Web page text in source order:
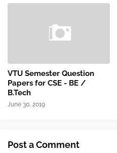
VTU Semester Question
Papers for CSE - BE /
B.Tech
June 30, 2019
Post a Comment